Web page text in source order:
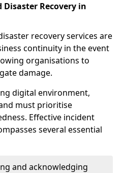
Recovery in
recovery services are
continuity in the event
organisations to
damage.
digital environment,
must prioritise
Effective incident
several essential
and acknowledging